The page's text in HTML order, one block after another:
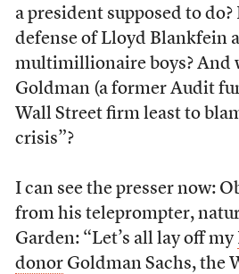
a president supposed to do?
defense of Lloyd Blankfein
multimillionaire boys? And
Goldman (a former Audit
Wall Street firm least to
crisis”?
I can see the presser now:
from his teleprompter,
Garden: “Let’s all lay off my
donorGoldman Sachs, the